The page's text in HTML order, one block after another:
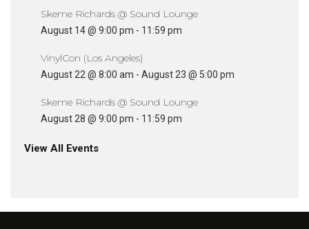
Skeme Richards @ Sound Lounge
August 14 @ 9:00 pm - 11:59 pm
VinylCon (Los Angeles)
August 22 @ 8:00 am - August 23 @ 5:00 pm
Skeme Richards @ Sound Lounge
August 28 @ 9:00 pm - 11:59 pm
View All Events